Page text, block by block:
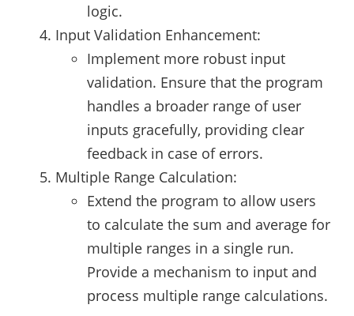
logic.
Input Validation Enhancement:
Implement more robust input
validation. Ensure that the program
handles a broader range of user
inputs gracefully, providing clear
feedback in case of errors.
Multiple Range Calculation:
Extend the program to allow users
to calculate the sum and average for
multiple ranges in a single run.
Provide a mechanism to input and
process multiple range calculations.